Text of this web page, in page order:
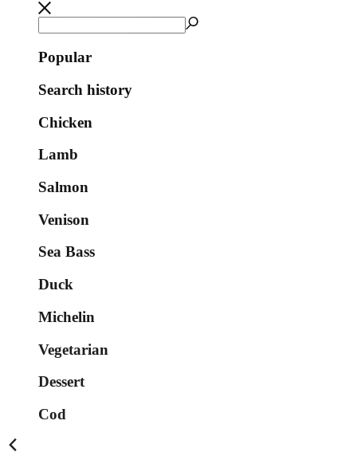
Popular
Search history
Chicken
Lamb
Salmon
Venison
Sea Bass
Duck
Michelin
Vegetarian
Dessert
Cod